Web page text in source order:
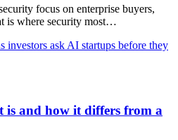
focus on enterprise buyers,
is where security most…
investors ask AI startups before they
is and how it differs from a